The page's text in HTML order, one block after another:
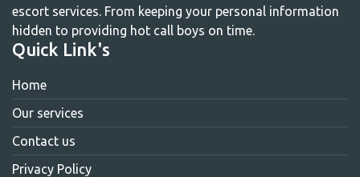
escort services. From keeping your personal information
hidden to providing hot call boys on time.
Quick Link's
Home
Our services
Contact us
Privacy Policy